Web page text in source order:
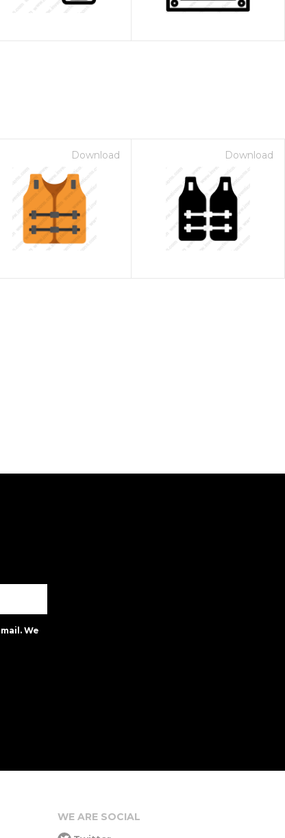
Download Download
We
WE ARE SOCIAL